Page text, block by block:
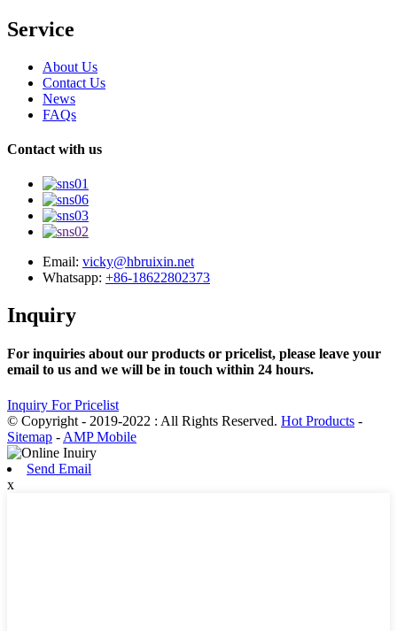
Service
About Us
Contact Us
News
FAQs
Contact with us
Email: vicky@hbruixin.net
Whatsapp: +86-18622802373
Inquiry
For inquiries about our products or pricelist, please leave your
email to us and we will be in touch within 24 hours.
Inquiry For Pricelist
© Copyright - 2019-2022 : All Rights Reserved. Hot Products -
Sitemap - AMP Mobile
Send Email
x